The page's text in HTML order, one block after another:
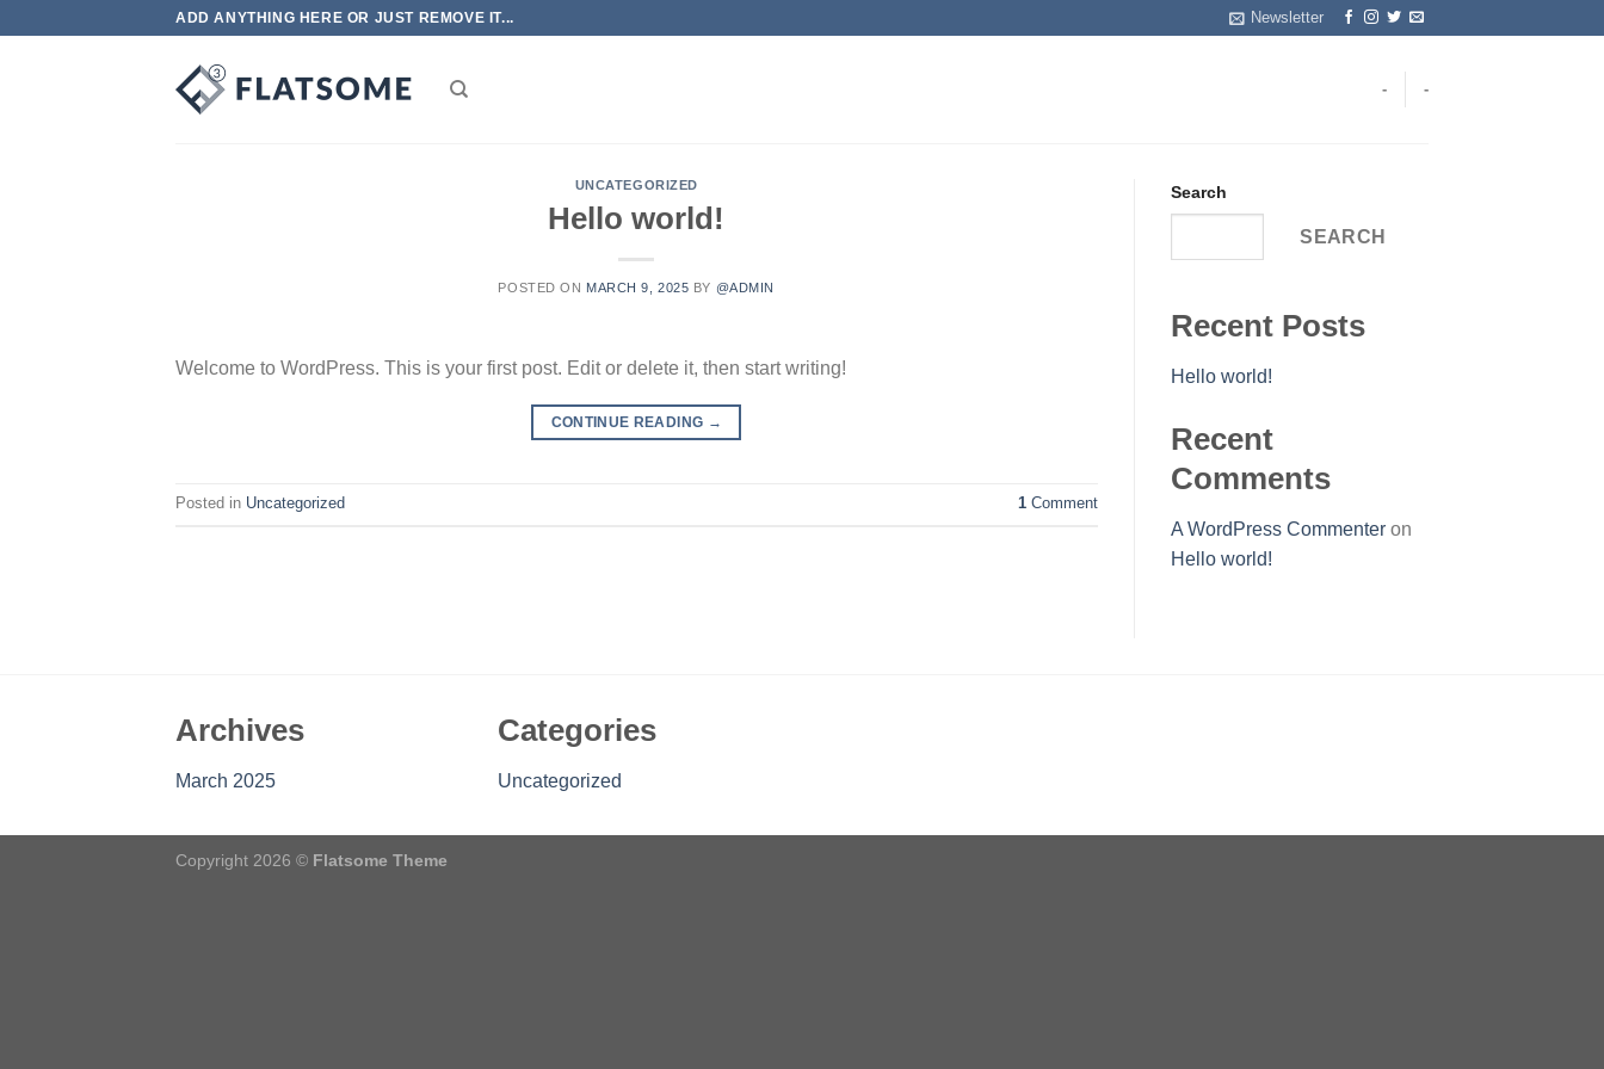
ADD ANYTHING HERE OR JUST REMOVE IT... Newsletter
- -
UNCATEGORIZED
Hello world!
POSTED ON MARCH 9, 2025 BY @ADMIN
Welcome to WordPress. This is your first post. Edit or delete it, then start writing!
CONTINUE READING →
Posted in Uncategorized 1Comment
Search
SEARCH
Recent Posts
Hello world!
Recent
Comments
A WordPress Commenteron
Hello world!
Archives
March 2025
Categories
Uncategorized
Copyright 2026 © Flatsome Theme